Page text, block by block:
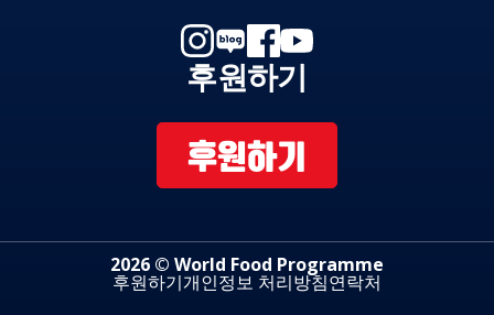
후원하기
후원하기
2026 © World Food Programme
후원하기개인정보 처리방침연락처